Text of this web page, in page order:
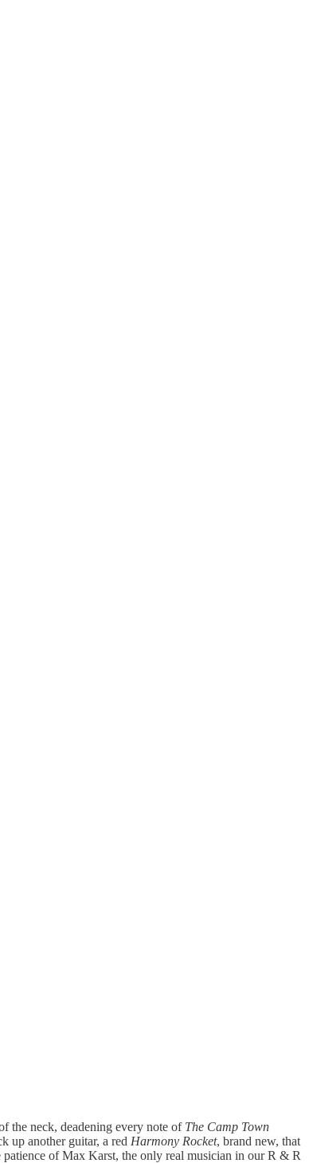
the neck, deadening every note of The Camp Town
up another guitar, a red Harmony Rocket, brand new, that
of Max Karst, the only real musician in our R & R